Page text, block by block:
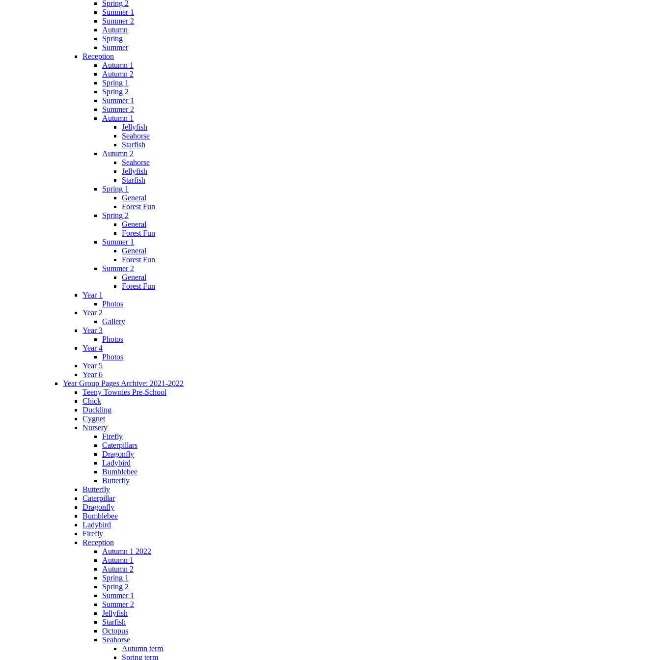
Spring 2
Summer 1
Summer 2
Autumn
Spring
Summer
Reception
Autumn 1
Autumn 2
Spring 1
Spring 2
Summer 1
Summer 2
Autumn 1
Jellyfish
Seahorse
Starfish
Autumn 2
Seahorse
Jellyfish
Starfish
Spring 1
General
Forest Fun
Spring 2
General
Forest Fun
Summer 1
General
Forest Fun
Summer 2
General
Forest Fun
Year 1
Photos
Year 2
Gallery
Year 3
Photos
Year 4
Photos
Year 5
Year 6
Year Group Pages Archive: 2021-2022
Teeny Townies Pre-School
Chick
Duckling
Cygnet
Nursery
Firefly
Caterpillars
Dragonfly
Ladybird
Bumblebee
Butterfly
Butterfly
Caterpillar
Dragonfly
Bumblebee
Ladybird
Firefly
Reception
Autumn 1 2022
Autumn 1
Autumn 2
Spring 1
Spring 2
Summer 1
Summer 2
Jellyfish
Starfish
Octopus
Seahorse
Autumn term
Spring term